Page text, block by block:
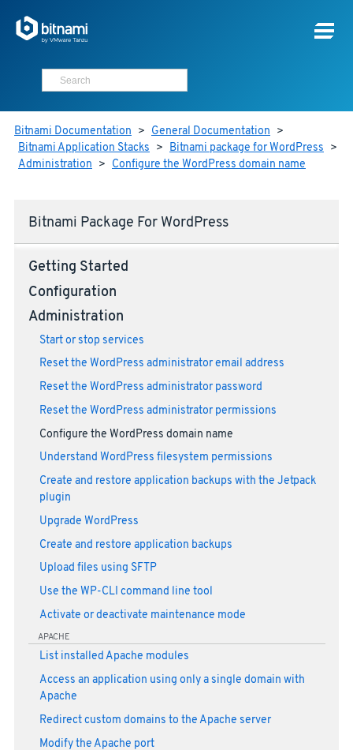
Bitnami Documentation > General Documentation >
Bitnami Application Stacks > Bitnami package for WordPress >
Administration > Configure the WordPress domain name
Bitnami Package For WordPress
Getting Started
Configuration
Administration
Start or stop services
Reset the WordPress administrator email address
Reset the WordPress administrator password
Reset the WordPress administrator permissions
Configure the WordPress domain name
Understand WordPress filesystem permissions
Create and restore application backups with the Jetpack
plugin
Upgrade WordPress
Create and restore application backups
Upload files using SFTP
Use the WP-CLI command line tool
Activate or deactivate maintenance mode
APACHE
List installed Apache modules
Access an application using only a single domain with
Apache
Redirect custom domains to the Apache server
Modify the Apache port